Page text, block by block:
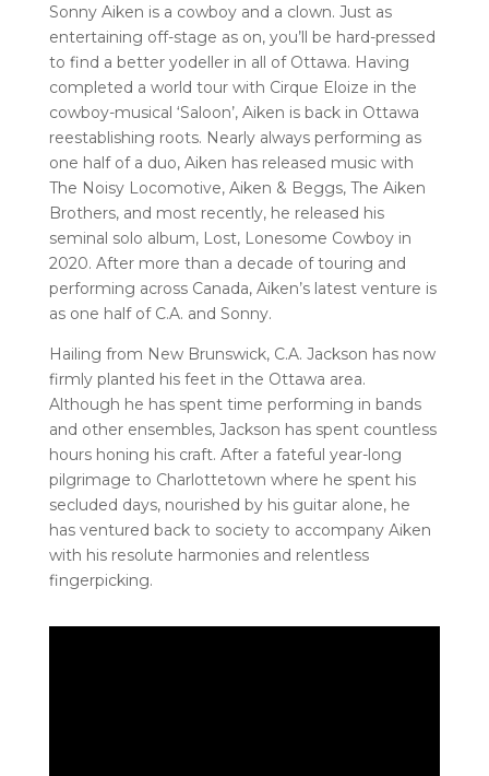
Sonny Aiken is a cowboy and a clown. Just as
entertaining off-stage as on, you’ll be hard-pressed
to find a better yodeller in all of Ottawa. Having
completed a world tour with Cirque Eloize in the
cowboy-musical ‘Saloon’, Aiken is back in Ottawa
reestablishing roots. Nearly always performing as
one half of a duo, Aiken has released music with
The Noisy Locomotive, Aiken & Beggs, The Aiken
Brothers, and most recently, he released his
seminal solo album, Lost, Lonesome Cowboy in
2020. After more than a decade of touring and
performing across Canada, Aiken’s latest venture is
as one half of C.A. and Sonny.
Hailing from New Brunswick, C.A. Jackson has now
firmly planted his feet in the Ottawa area.
Although he has spent time performing in bands
and other ensembles, Jackson has spent countless
hours honing his craft. After a fateful year-long
pilgrimage to Charlottetown where he spent his
secluded days, nourished by his guitar alone, he
has ventured back to society to accompany Aiken
with his resolute harmonies and relentless
fingerpicking.